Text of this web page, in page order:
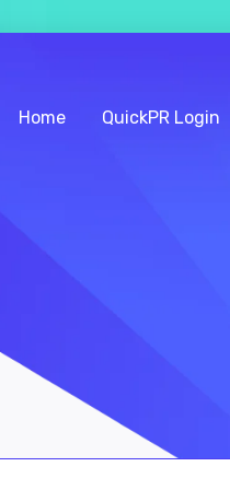
Home QuickPR Login